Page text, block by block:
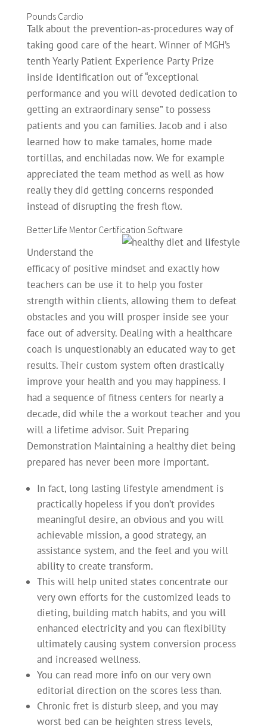
Pounds Cardio
Talk about the prevention-as-procedures way of
taking good care of the heart. Winner of MGH’s
tenth Yearly Patient Experience Party Prize
inside identification out of “exceptional
performance and you will devoted dedication to
getting an extraordinary sense” to possess
patients and you can families. Jacob and i also
learned how to make tamales, home made
tortillas, and enchiladas now. We for example
appreciated the team method as well as how
really they did getting concerns responded
instead of disrupting the fresh flow.
Better Life Mentor Certification Software
Understand the
efficacy of positive mindset and exactly how
teachers can be use it to help you foster
strength within clients, allowing them to defeat
obstacles and you will prosper inside see your
face out of adversity. Dealing with a healthcare
coach is unquestionably an educated way to get
results. Their custom system often drastically
improve your health and you may happiness. I
had a sequence of fitness centers for nearly a
decade, did while the a workout teacher and you
will a lifetime advisor. Suit Preparing
Demonstration Maintaining a healthy diet being
prepared has never been more important.
In fact, long lasting lifestyle amendment is
practically hopeless if you don’t provides
meaningful desire, an obvious and you will
achievable mission, a good strategy, an
assistance system, and the feel and you will
ability to create transform.
This will help united states concentrate our
very own efforts for the customized leads to
dieting, building match habits, and you will
enhanced electricity and you can flexibility
ultimately causing system conversion process
and increased wellness.
You can read more info on our very own
editorial direction on the scores less than.
Chronic fret is disturb sleep, and you may
worst bed can be heighten stress levels,